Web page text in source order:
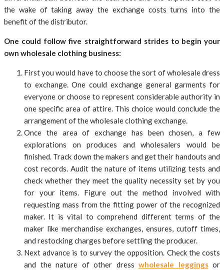
the wake of taking away the exchange costs turns into the
benefit of the distributor.
One could follow five straightforward strides to begin your
own wholesale clothing business:
First you would have to choose the sort of wholesale dress
to exchange. One could exchange general garments for
everyone or choose to represent considerable authority in
one specific area of attire. This choice would conclude the
arrangement of the wholesale clothing exchange.
Once the area of exchange has been chosen, a few
explorations on produces and wholesalers would be
finished. Track down the makers and get their handouts and
cost records. Audit the nature of items utilizing tests and
check whether they meet the quality necessity set by you
for your items. Figure out the method involved with
requesting mass from the fitting power of the recognized
maker. It is vital to comprehend different terms of the
maker like merchandise exchanges, ensures, cutoff times,
and restocking charges before settling the producer.
Next advance is to survey the opposition. Check the costs
and the nature of other dress wholesale leggingsor